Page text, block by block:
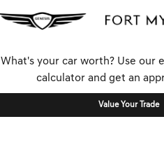
What's your car worth? Use our
calculator and get an
Value Your Trade